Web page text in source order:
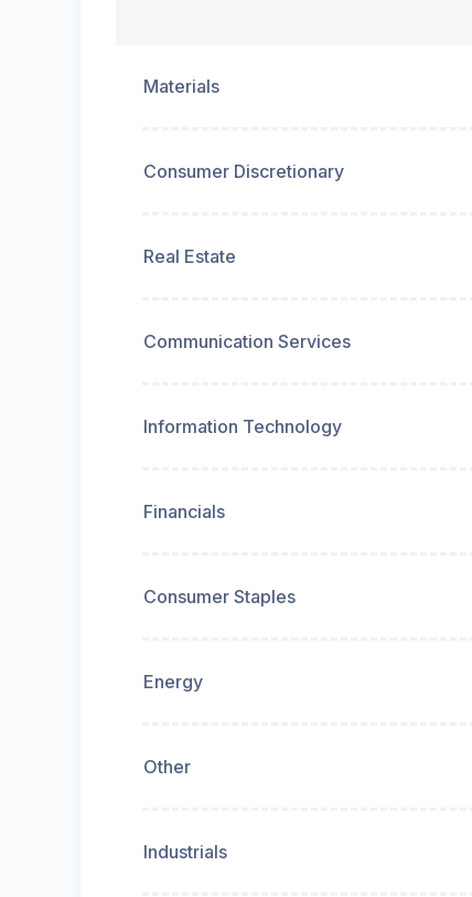
Materials
Consumer Discretionary
Real Estate
Communication Services
Information Technology
Financials
Consumer Staples
Energy
Other
Industrials